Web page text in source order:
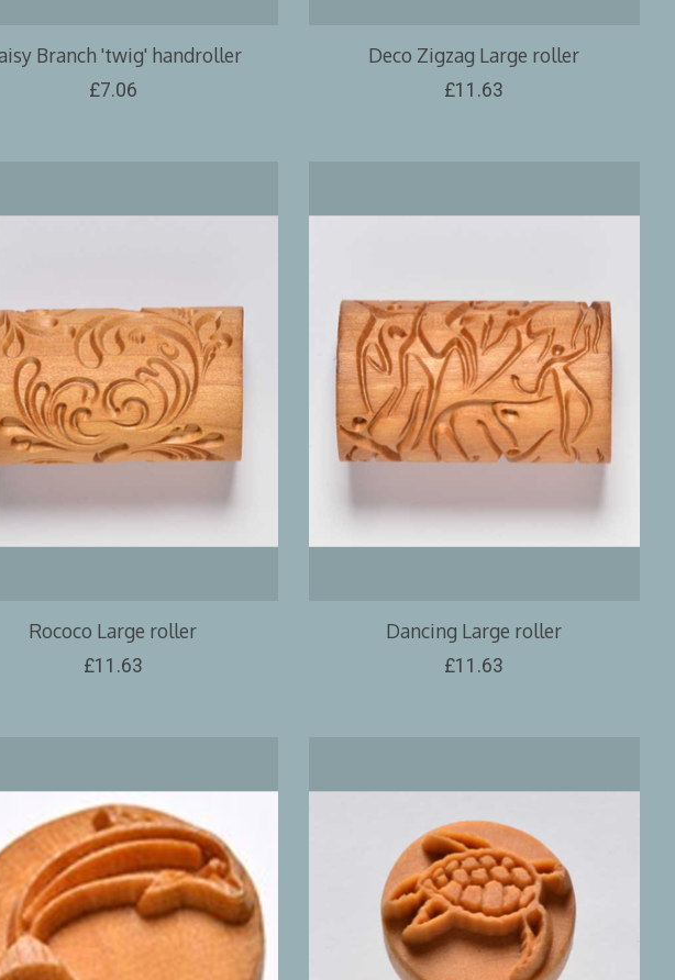
Branch 'twig' handroller
£7.06
Deco Zigzag Large roller
£11.63
Rococo Large roller
£11.63
Dancing Large roller
£11.63